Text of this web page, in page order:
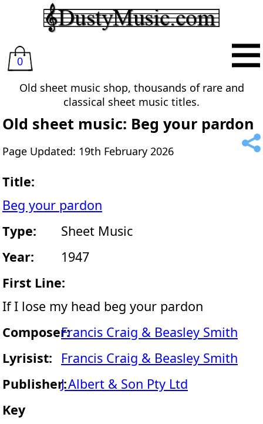
0
Old sheet music shop, thousands of rare and
classical sheet music titles.
Old sheet music: Beg your pardon
Page Updated: 19th February 2026
Title:
Beg your pardon
Type:
Sheet Music
Year:
1947
First Line:
If I lose my head beg your pardon
Composer:Francis Craig & Beasley Smith
Lyrisist:
Francis Craig & Beasley Smith
Publisher:J Albert & Son Pty Ltd
Key